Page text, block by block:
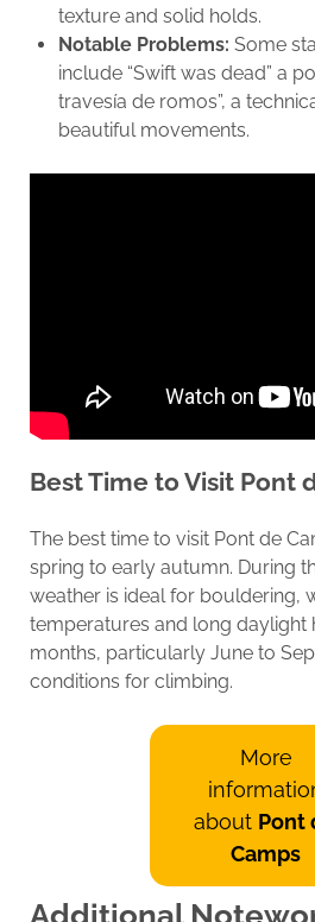
texture and solid holds.
Notable Problems: Some
include “Swift was dead” a
travesía de romos”, a
beautiful movements.
Best Time to Visit Pont
The best time to visit Pont de
spring to early autumn. During
weather is ideal for bouldering,
temperatures and long daylight
months, particularly June to
conditions for climbing.
More
about Pont
Camps
Additional